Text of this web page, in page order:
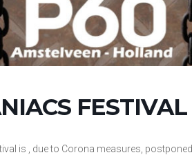
FESTIVAL
is , due to Corona measures, postponed